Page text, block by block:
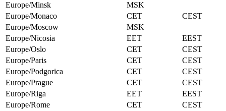
Europe/Minsk
MSK
Europe/Monaco
CET
CEST
Europe/Moscow
MSK
Europe/Nicosia
EET
EEST
Europe/Oslo
CET
CEST
Europe/Paris
CET
CEST
Europe/Podgorica
CET
CEST
Europe/Prague
CET
CEST
Europe/Riga
EET
EEST
Europe/Rome
CET
CEST